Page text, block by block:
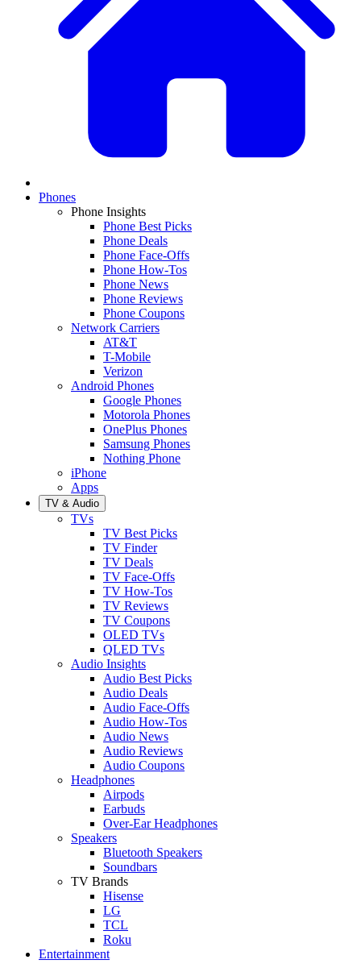
Phones
Phone Insights
Phone Best Picks
Phone Deals
Phone Face-Offs
Phone How-Tos
Phone News
Phone Reviews
Phone Coupons
Network Carriers
AT&T
T-Mobile
Verizon
Android Phones
Google Phones
Motorola Phones
OnePlus Phones
Samsung Phones
Nothing Phone
iPhone
Apps
TV & Audio
TVs
TV Best Picks
TV Finder
TV Deals
TV Face-Offs
TV How-Tos
TV Reviews
TV Coupons
OLED TVs
QLED TVs
Audio Insights
Audio Best Picks
Audio Deals
Audio Face-Offs
Audio How-Tos
Audio News
Audio Reviews
Audio Coupons
Headphones
Airpods
Earbuds
Over-Ear Headphones
Speakers
Bluetooth Speakers
Soundbars
TV Brands
Hisense
LG
TCL
Roku
Entertainment